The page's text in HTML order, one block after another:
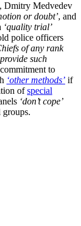
Dmitry Medvedev
or doubt’, and
‘quality trial’
police officers
of any rank
such
to
‘other methods’ if
ofspecial
‘don’t cope’